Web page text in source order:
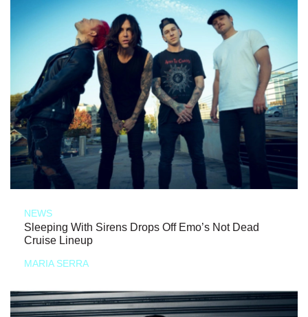
NEWS
Sleeping With Sirens Drops Off Emo’s Not Dead
Cruise Lineup
MARIA SERRA